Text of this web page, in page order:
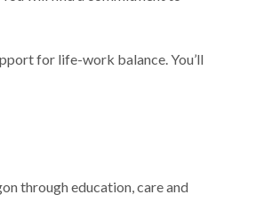
for life-work balance. You’ll
through education, care and